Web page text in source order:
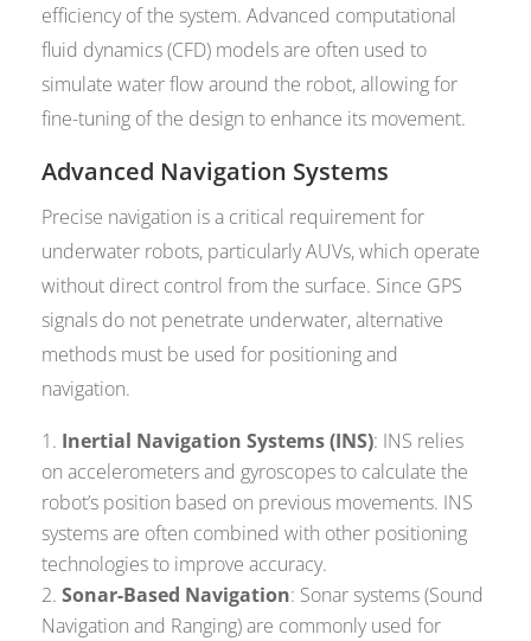
efficiency of the system. Advanced computational
fluid dynamics (CFD) models are often used to
simulate water flow around the robot, allowing for
fine-tuning of the design to enhance its movement.
Advanced Navigation Systems
Precise navigation is a critical requirement for
underwater robots, particularly AUVs, which operate
without direct control from the surface. Since GPS
signals do not penetrate underwater, alternative
methods must be used for positioning and
navigation.
Inertial Navigation Systems (INS): INS relies
on accelerometers and gyroscopes to calculate the
robot’s position based on previous movements. INS
systems are often combined with other positioning
technologies to improve accuracy.
Sonar-Based Navigation: Sonar systems (Sound
Navigation and Ranging) are commonly used for